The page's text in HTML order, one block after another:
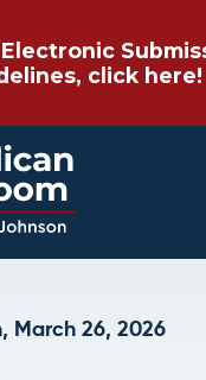
click here!
March 26, 2026